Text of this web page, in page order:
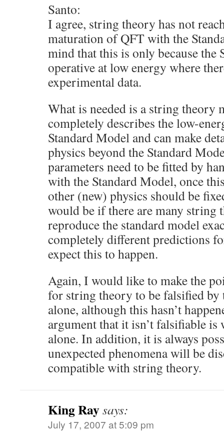
Santo:
I agree, string theory has not
maturation of QFT with the
mind that this is only because the
operative at low energy where
experimental data.
What is needed is a string theory
completely describes the low-
Standard Model and can make
physics beyond the Standard
parameters need to be fitted by
with the Standard Model, once
other (new) physics should be
would be if there are many string
reproduce the standard model
completely different predictions
expect this to happen.
Again, I would like to make the
for string theory to be falsified
alone, although this hasn’t
argument that it isn’t falsifiable
alone. In addition, it is always
unexpected phenomena will be
compatible with string theory.
King Raysays:
July 17, 2007 at 5:09 pm